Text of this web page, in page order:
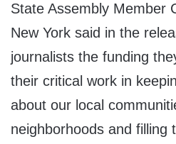
State Assembly Member
New York said in the
journalists the funding
their critical work in
about our local
neighborhoods and filling